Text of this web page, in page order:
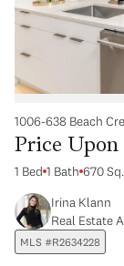
1006-638 Beach
Price Upon
1 Bed 1 Bath 670
Irina Klann
Real Estate
MLS #R2634228